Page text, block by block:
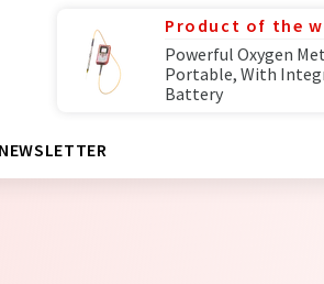
Product of the
Powerful Oxygen
Portable, With
Battery
NEWSLETTER